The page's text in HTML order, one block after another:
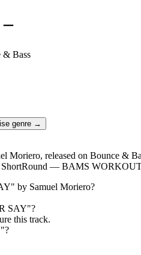
–
& Bass
genre →
Moriero, released on Bounce &
— BAMS
" by Samuel Moriero?
SAY"?
this track.
"?